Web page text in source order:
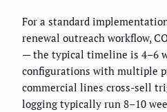
For a standard
renewal outreach workflow,
— the typical timeline is 4–6
configurations with multiple
commercial lines cross-sell
logging typically run 8–10